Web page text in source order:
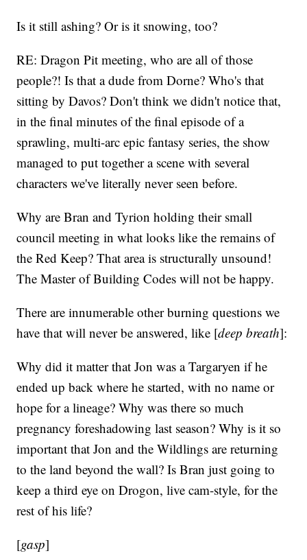
Is it still ashing? Or is it snowing, too?
RE: Dragon Pit meeting, who are all of those
people?! Is that a dude from Dorne? Who's that
sitting by Davos? Don't think we didn't notice that,
in the final minutes of the final episode of a
sprawling, multi-arc epic fantasy series, the show
managed to put together a scene with several
characters we've literally never seen before.
Why are Bran and Tyrion holding their small
council meeting in what looks like the remains of
the Red Keep? That area is structurally unsound!
The Master of Building Codes will not be happy.
There are innumerable other burning questions we
have that will never be answered, like [deep breath]:
Why did it matter that Jon was a Targaryen if he
ended up back where he started, with no name or
hope for a lineage? Why was there so much
pregnancy foreshadowing last season? Why is it so
important that Jon and the Wildlings are returning
to the land beyond the wall? Is Bran just going to
keep a third eye on Drogon, live cam-style, for the
rest of his life?
[gasp]